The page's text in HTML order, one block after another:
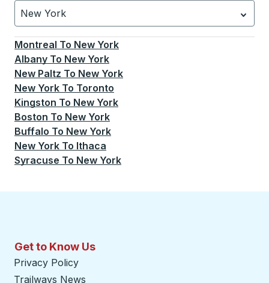
New York
Currently selected: New York.Select is focused.
Montreal To New York
Albany To New York
New Paltz To New York
New York To Toronto
Kingston To New York
Boston To New York
Buffalo To New York
New York To Ithaca
Syracuse To New York
Get to Know Us
Privacy Policy
Trailways News